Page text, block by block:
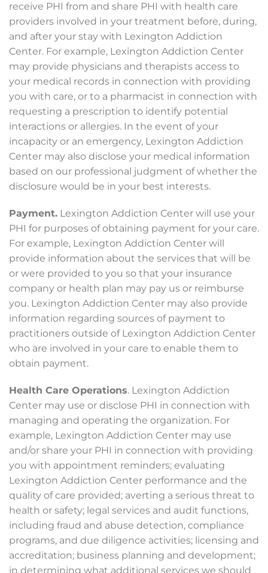
receive PHI from and share PHI with health care
providers involved in your treatment before, during,
and after your stay with Lexington Addiction
Center. For example, Lexington Addiction Center
may provide physicians and therapists access to
your medical records in connection with providing
you with care, or to a pharmacist in connection with
requesting a prescription to identify potential
interactions or allergies. In the event of your
incapacity or an emergency, Lexington Addiction
Center may also disclose your medical information
based on our professional judgment of whether the
disclosure would be in your best interests.
Payment. Lexington Addiction Center will use your
PHI for purposes of obtaining payment for your care.
For example, Lexington Addiction Center will
provide information about the services that will be
or were provided to you so that your insurance
company or health plan may pay us or reimburse
you. Lexington Addiction Center may also provide
information regarding sources of payment to
practitioners outside of Lexington Addiction Center
who are involved in your care to enable them to
obtain payment.
Health Care Operations. Lexington Addiction
Center may use or disclose PHI in connection with
managing and operating the organization. For
example, Lexington Addiction Center may use
and/or share your PHI in connection with providing
you with appointment reminders; evaluating
Lexington Addiction Center performance and the
quality of care provided; averting a serious threat to
health or safety; legal services and audit functions,
including fraud and abuse detection, compliance
programs, and due diligence activities; licensing and
accreditation; business planning and development;
in determining what additional services we should